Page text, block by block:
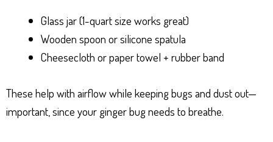
Glass jar (1-quart size works great)
Wooden spoon or silicone spatula
Cheesecloth or paper towel + rubber band
These help with airflow while keeping bugs and dust out—
important, since your ginger bug needs to breathe.